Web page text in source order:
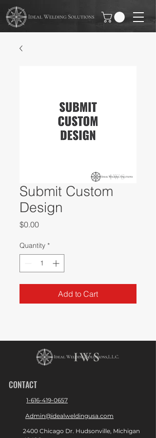
Submit Custom
Design
$0.00Price
Quantity *
Add to Cart
CONTACT
1-616-419-0657
Admin@idealweldingusa.com
2400 Chicago Dr. Hudsonville, Michigan